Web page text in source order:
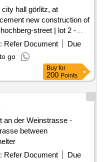
hall görlitz, at
new construction of
street | lot 2 -
Refer Document
Due
go
Buy for
200 Points
an der Weinstrasse -
between
Refer Document
Due